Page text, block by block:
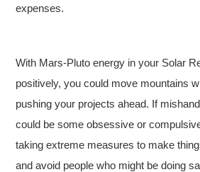
expenses.
With Mars-Pluto energy in your Solar
positively, you could move mountains
pushing your projects ahead. If
could be some obsessive or
taking extreme measures to make
and avoid people who might be doing